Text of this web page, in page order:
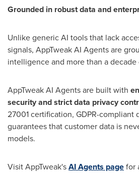
Grounded in robust data and
Unlike generic AI tools that lack
signals, AppTweak AI Agents are
intelligence and more than a
AppTweak AI Agents are built with
security and strict data privacy
27001 certification, GDPR-compliant
guarantees that customer data is
models.
Visit AppTweak'sAI Agents pagefor